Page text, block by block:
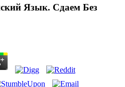
Язык. Сдаем Без